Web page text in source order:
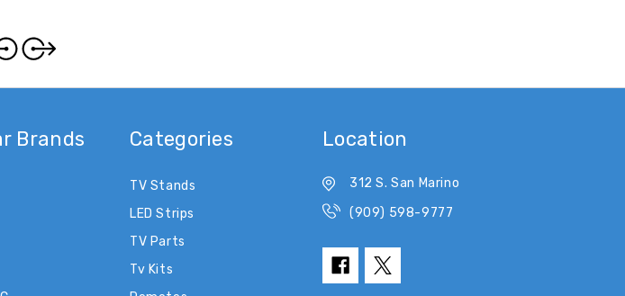
Brands Categories
TV Stands
LED Strips
TV Parts
Tv Kits
Location
312 S. San Marino
(909) 598-9777